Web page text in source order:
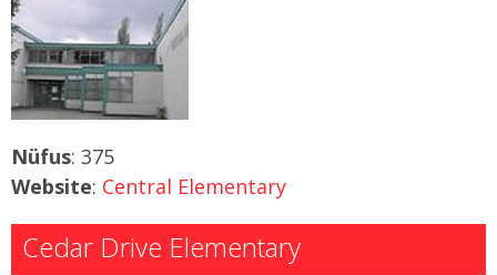
Nüfus: 375
Website: Central Elementary
Cedar Drive Elementary